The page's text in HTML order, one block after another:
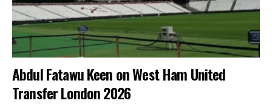
Abdul Fatawu Keen on West Ham United
Transfer London 2026